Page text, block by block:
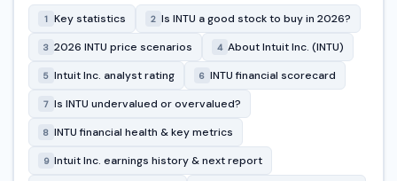
1 Key statistics 2 Is INTU a good stock to buy in 2026?
3 2026 INTU price scenarios 4 About Intuit Inc. (INTU)
5 Intuit Inc. analyst rating 6 INTU financial scorecard
7 Is INTU undervalued or overvalued?
8 INTU financial health & key metrics
9 Intuit Inc. earnings history & next report